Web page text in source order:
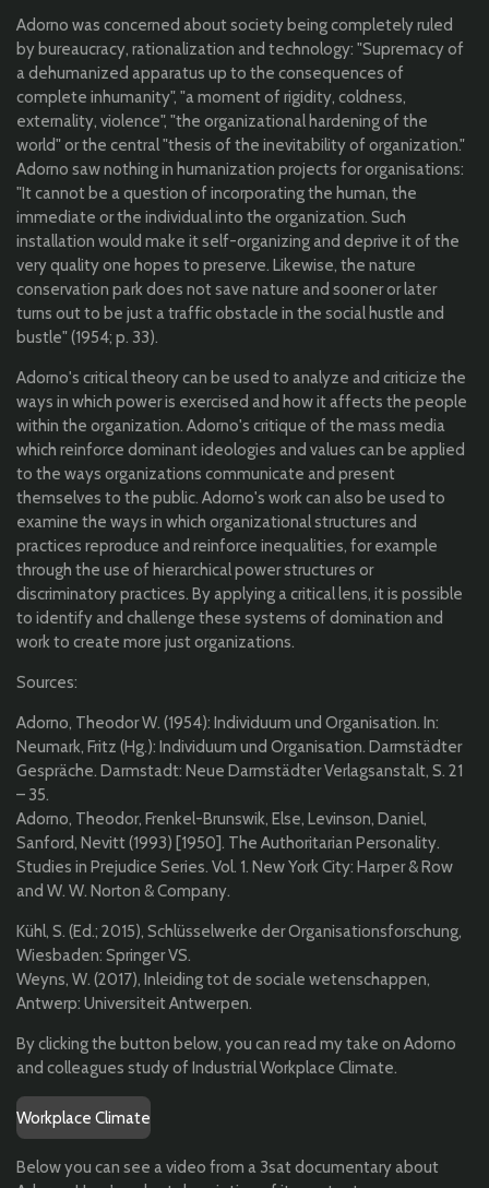
Adorno was concerned about society being completely ruled
by bureaucracy, rationalization and technology: "Supremacy of
a dehumanized apparatus up to the consequences of
complete inhumanity", "a moment of rigidity, coldness,
externality, violence", "the organizational hardening of the
world" or the central "thesis of the inevitability of organization."
Adorno saw nothing in humanization projects for organisations:
"It cannot be a question of incorporating the human, the
immediate or the individual into the organization. Such
installation would make it self-organizing and deprive it of the
very quality one hopes to preserve. Likewise, the nature
conservation park does not save nature and sooner or later
turns out to be just a traffic obstacle in the social hustle and
bustle" (1954; p. 33).
Adorno's critical theory can be used to analyze and criticize the
ways in which power is exercised and how it affects the people
within the organization. Adorno's critique of the mass media
which reinforce dominant ideologies and values can be applied
to the ways organizations communicate and present
themselves to the public. Adorno's work can also be used to
examine the ways in which organizational structures and
practices reproduce and reinforce inequalities, for example
through the use of hierarchical power structures or
discriminatory practices. By applying a critical lens, it is possible
to identify and challenge these systems of domination and
work to create more just organizations.
Sources:
Adorno, Theodor W. (1954): Individuum und Organisation. In:
Neumark, Fritz (Hg.): Individuum und Organisation. Darmstädter
Gespräche. Darmstadt: Neue Darmstädter Verlagsanstalt, S. 21
– 35.
Adorno, Theodor, Frenkel-Brunswik, Else, Levinson, Daniel,
Sanford, Nevitt (1993) [1950]. The Authoritarian Personality.
Studies in Prejudice Series. Vol. 1. New York City: Harper & Row
and W. W. Norton & Company.
Kühl, S. (Ed.; 2015), Schlüsselwerke der Organisationsforschung,
Wiesbaden: Springer VS.
Weyns, W. (2017), Inleiding tot de sociale wetenschappen,
Antwerp: Universiteit Antwerpen.
By clicking the button below, you can read my take on Adorno
and colleagues study of Industrial Workplace Climate.
Workplace Climate
Below you can see a video from a 3sat documentary about